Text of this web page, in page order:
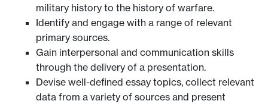
military history to the history of warfare.
Identify and engage with a range of relevant
primary sources.
Gain interpersonal and communication skills
through the delivery of a presentation.
Devise well-defined essay topics, collect relevant
data from a variety of sources and present